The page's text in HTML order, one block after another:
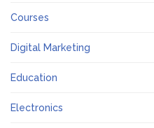
Courses
Digital Marketing
Education
Electronics